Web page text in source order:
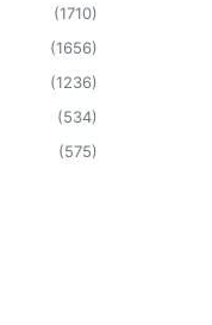
(1710)
(1656)
(1236)
(534)
(575)